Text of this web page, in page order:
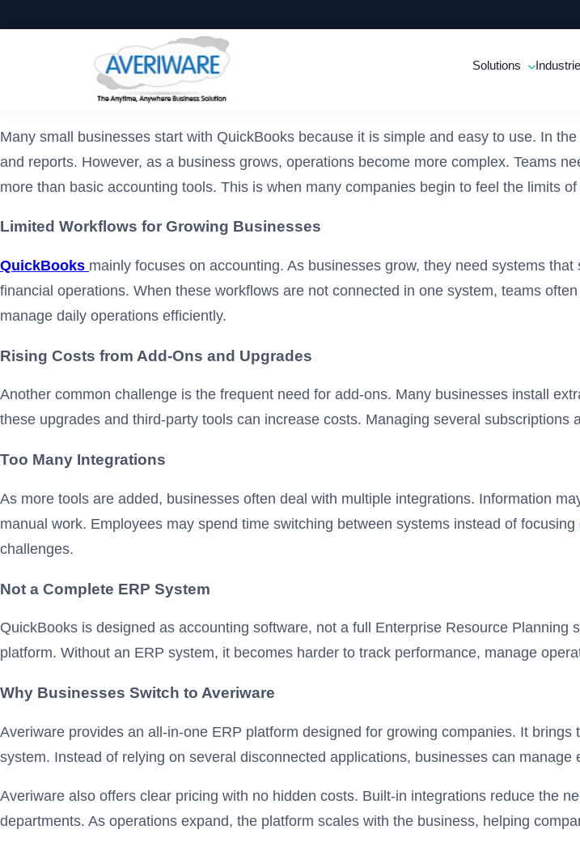
Solutions
Many small businesses start with QuickBooks because it is simple and easy to use. In
and reports. However, as a business grows, operations become more complex. Teams
more than basic accounting tools. This is when many companies begin to feel the limits
Limited Workflows for Growing Businesses
QuickBooks mainly focuses on accounting. As businesses grow, they need systems
financial operations. When these workflows are not connected in one system, teams
manage daily operations efficiently.
Rising Costs from Add-Ons and Upgrades
Another common challenge is the frequent need for add-ons. Many businesses install
these upgrades and third-party tools can increase costs. Managing several
Too Many Integrations
As more tools are added, businesses often deal with multiple integrations. Information
manual work. Employees may spend time switching between systems instead of
challenges.
Not a Complete ERP System
QuickBooks is designed as accounting software, not a full Enterprise Resource
platform. Without an ERP system, it becomes harder to track performance, manage
Why Businesses Switch to Averiware
Averiware provides an all-in-one ERP platform designed for growing companies. It
system. Instead of relying on several disconnected applications, businesses can
Averiware also offers clear pricing with no hidden costs. Built-in integrations reduce the
departments. As operations expand, the platform scales with the business, helping